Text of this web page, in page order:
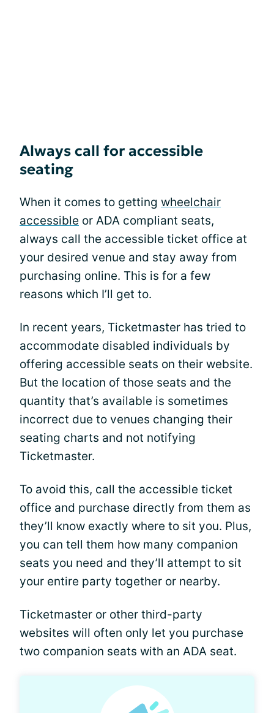
Always call for accessible
seating
When it comes to getting wheelchair
accessible or ADA compliant seats,
always call the accessible ticket office at
your desired venue and stay away from
purchasing online. This is for a few
reasons which I’ll get to.
In recent years, Ticketmaster has tried to
accommodate disabled individuals by
offering accessible seats on their website.
But the location of those seats and the
quantity that’s available is sometimes
incorrect due to venues changing their
seating charts and not notifying
Ticketmaster.
To avoid this, call the accessible ticket
office and purchase directly from them as
they’ll know exactly where to sit you. Plus,
you can tell them how many companion
seats you need and they’ll attempt to sit
your entire party together or nearby.
Ticketmaster or other third-party
websites will often only let you purchase
two companion seats with an ADA seat.